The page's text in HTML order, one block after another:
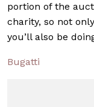
portion of the
charity, so not
you’ll also be
Bugatti